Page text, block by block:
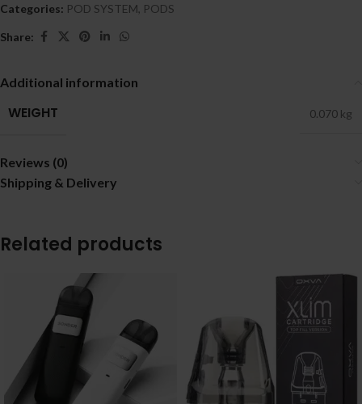
Categories: POD SYSTEM PODS
Share:
Additional information
WEIGHT 0.070 kg
Reviews (0)
Shipping & Delivery
Related products